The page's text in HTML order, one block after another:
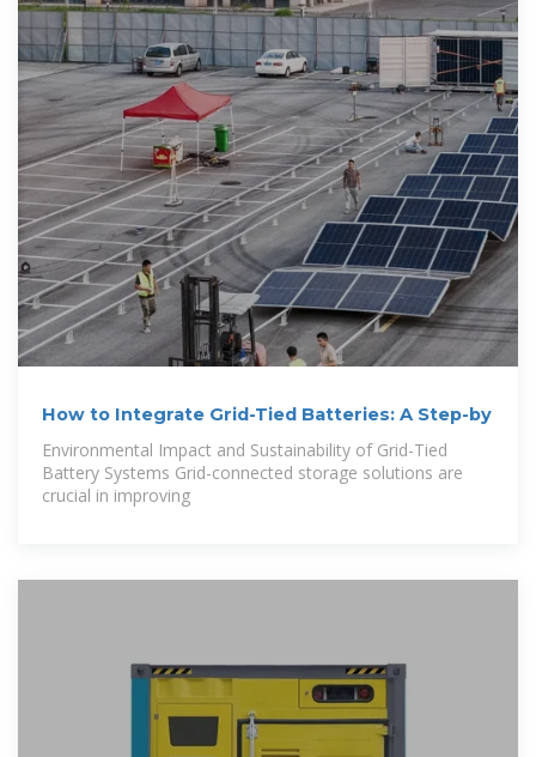
How to Integrate Grid-Tied Batteries: A Step-by
Environmental Impact and Sustainability of Grid-Tied
Battery Systems Grid-connected storage solutions are
crucial in improving